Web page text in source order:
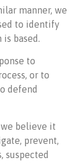
manner, we
to identify
based.
to
or to
defend
believe it
prevent,
suspected